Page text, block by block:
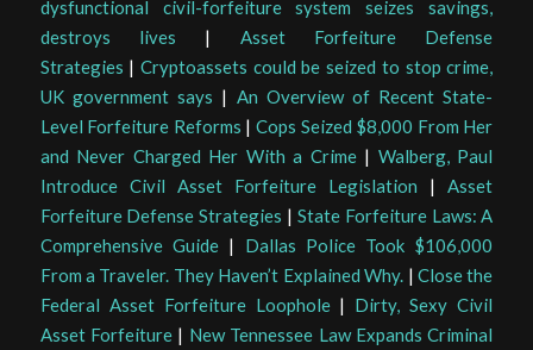
dysfunctional civil-forfeiture system seizes savings,
destroys lives | Asset Forfeiture Defense
Strategies |Cryptoassets could be seized to stop crime,
UK government says | An Overview of Recent State-
Level Forfeiture Reforms | Cops Seized $8,000 From Her
and Never Charged Her With a Crime| Walberg, Paul
Introduce Civil Asset Forfeiture Legislation |Asset
Forfeiture Defense Strategies | State Forfeiture Laws: A
Comprehensive Guide| Dallas Police Took $106,000
From a Traveler. They Haven’t Explained Why. | Close the
Federal Asset Forfeiture Loophole| Dirty, Sexy Civil
Asset Forfeiture | New Tennessee Law Expands Criminal